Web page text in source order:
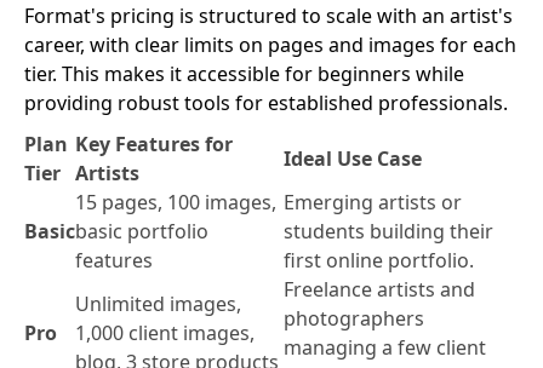
Format's pricing is structured to scale with an artist's
career, with clear limits on pages and images for each
tier. This makes it accessible for beginners while
providing robust tools for established professionals.
Plan
Tier
Key Features for
Artists
Ideal Use Case
Basic
15 pages, 100 images,
basic portfolio
features
Emerging artists or
students building their
first online portfolio.
Pro
Unlimited images,
1,000 client images,
blog, 3 store products
Freelance artists and
photographers
managing a few client